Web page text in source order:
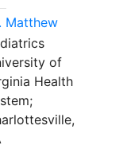
Matthew
of
Health